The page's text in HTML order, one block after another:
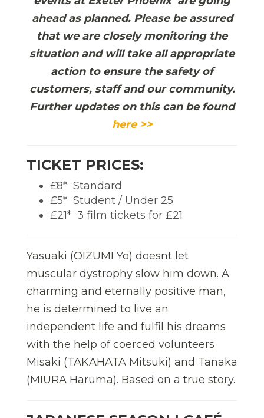
ahead as planned. Please be assured
that we are closely monitoring the
situation and will take all appropriate
action to ensure the safety of
customers, staff and our community.
Further updates on this can be found
here >>
TICKET PRICES:
£8*  Standard
£5*  Student / Under 25
£21*  3 film tickets for £21
Yasuaki (OIZUMI Yo) doesnt let
muscular dystrophy slow him down. A
charming and eternally positive man,
he is determined to live an
independent life and fulfil his dreams
with the help of coerced volunteers
Misaki (TAKAHATA Mitsuki) and Tanaka
(MIURA Haruma). Based on a true story.